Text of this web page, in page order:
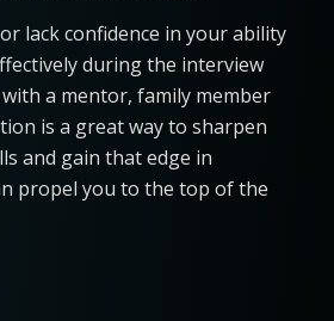
lack confidence in your ability
during the interview
a mentor, family member
is a great way to sharpen
and gain that edge in
propel you to the top of the